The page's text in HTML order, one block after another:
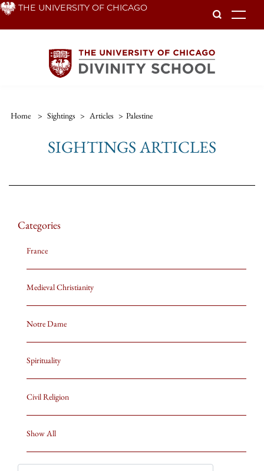
Skip THE UNIVERSITY OF CHICAGO
Home > Sightings > Articles > Palestine
SIGHTINGS ARTICLES
Categories
France
Medieval Christianity
Notre Dame
Spirituality
Civil Religion
Show All